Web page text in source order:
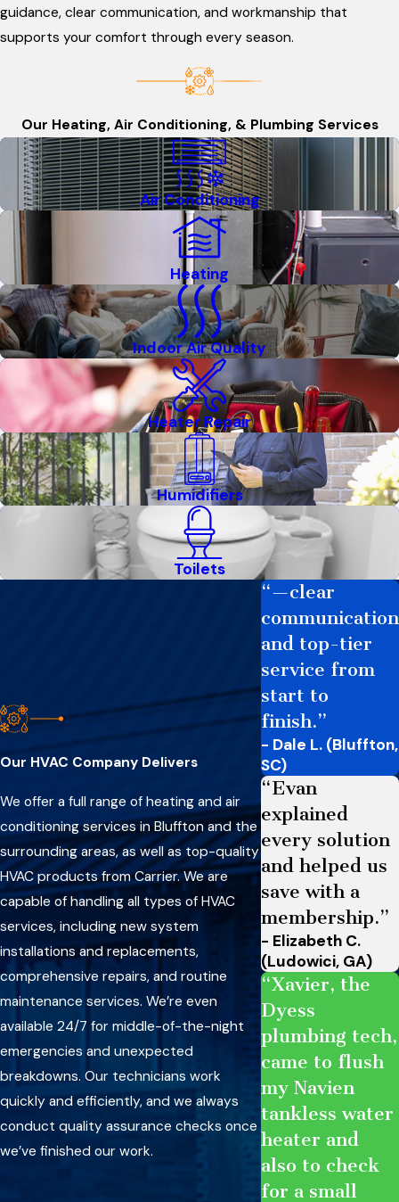
guidance, clear communication, and workmanship that
supports your comfort through every season.
Our Heating, Air Conditioning, & Plumbing Services
Air Conditioning
Heating
Indoor Air Quality
Heater Repair
Humidifiers
Toilets
Our HVAC Company Delivers
We offer a full range of heating and air
conditioning services in Bluffton and the
surrounding areas, as well as top-quality
HVAC products from Carrier. We are
capable of handling all types of HVAC
services, including new system
installations and replacements,
comprehensive repairs, and routine
maintenance services. We’re even
available 24/7 for middle-of-the-night
emergencies and unexpected
breakdowns. Our technicians work
quickly and efficiently, and we always
conduct quality assurance checks once
we’ve finished our work.
“—clear
communication
and top-tier
service from
start to
finish.”
- Dale L. (Bluffton,
SC)
“Evan
explained
every solution
and helped us
save with a
membership.”
- Elizabeth C.
(Ludowici, GA)
“Xavier, the
Dyess
plumbing tech,
came to flush
my Navien
tankless water
heater and
also to check
for a small